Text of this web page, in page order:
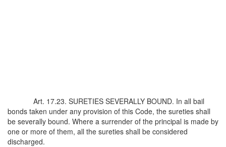
Art. 17.23. SURETIES SEVERALLY BOUND. In all bail
bonds taken under any provision of this Code, the sureties shall
be severally bound. Where a surrender of the principal is made by
one or more of them, all the sureties shall be considered
discharged.